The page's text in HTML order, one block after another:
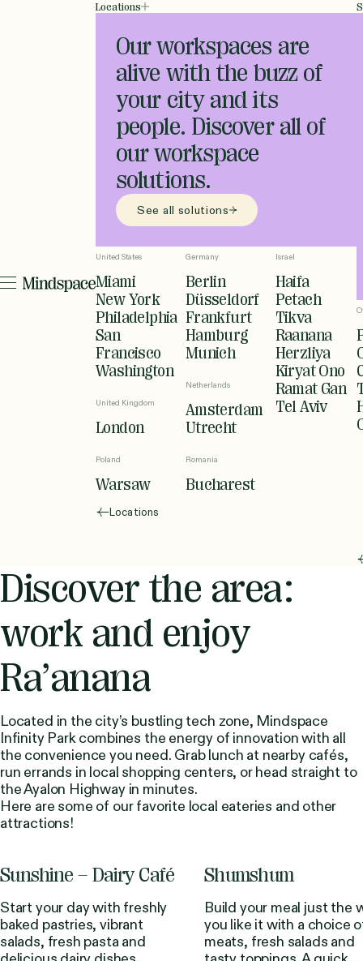
Locations
Our workspaces are
alive with the buzz of
your city and its
people. Discover all of
our workspace
solutions.
See all solutions
United States
Miami
New York
Philadelphia
San
Francisco
Washington
United Kingdom
London
Poland
Warsaw
Germany
Berlin
Düsseldorf
Frankfurt
Hamburg
Munich
Netherlands
Amsterdam
Utrecht
Romania
Bucharest
Israel
Haifa
Petach
Tikva
Raanana
Herzliya
Kiryat Ono
Ramat Gan
Tel Aviv
Locations
Discover the area:
work and enjoy
Ra’anana
Located in the city’s bustling tech zone, Mindspace
Infinity Park combines the energy of innovation with all
the convenience you need. Grab lunch at nearby cafés,
run errands in local shopping centers, or head straight to
the Ayalon Highway in minutes.
Here are some of our favorite local eateries and other
attractions!
Sunshine – Dairy Café
Start your day with freshly
baked pastries, vibrant
salads, fresh pasta and
Shumshum
Build your meal just the
you like it with a choice
meats, fresh salads and